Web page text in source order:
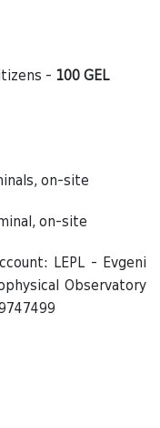
- 100 GEL
on-site
on-site
LEPL - Evgeni
Observatory